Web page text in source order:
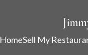
HomeSell My